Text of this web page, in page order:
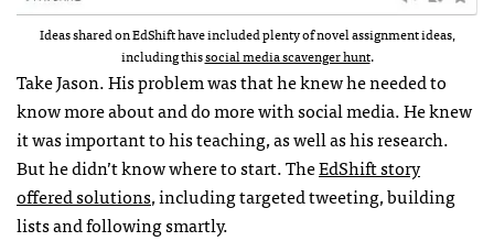
Ideas shared on EdShift have included plenty of novel assignment ideas,
including thissocial media scavenger hunt.
Take Jason. His problem was that he knew he needed to
know more about and do more with social media. He knew
it was important to his teaching, as well as his research.
But he didn’t know where to start. TheEdShift story
offered solutions, including targeted tweeting, building
lists and following smartly.